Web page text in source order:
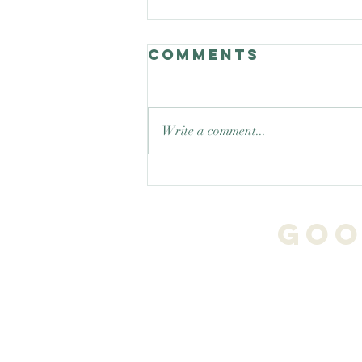
Good Nature
teaching trees
Comments
Write a comment...